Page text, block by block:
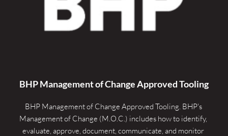
BHP Management of Change Approved Tooling
BHP Management of Change Approved Tooling. BHP's
Management of Change (M.O.C.) includes how to identify,
evaluate, approve, document, communicate, and monitor